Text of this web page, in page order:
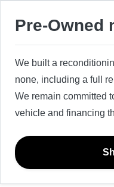
Pre-Owned
We built a
none, including a full
We remain committed
vehicle and financing